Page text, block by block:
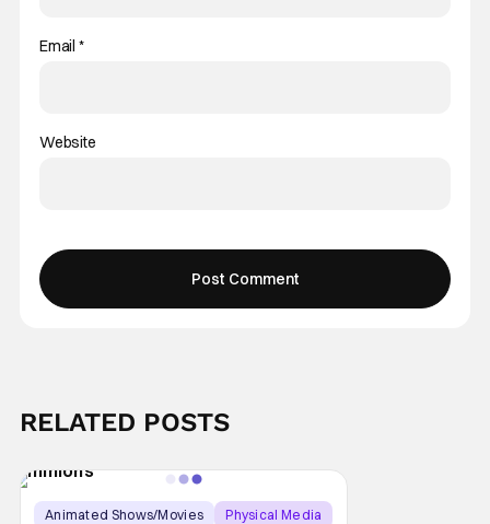
Email *
Website
RELATED POSTS
Animated Shows/Movies
Physical Media